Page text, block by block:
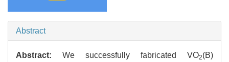
Abstract
Abstract: We successfully fabricated VO2(B)